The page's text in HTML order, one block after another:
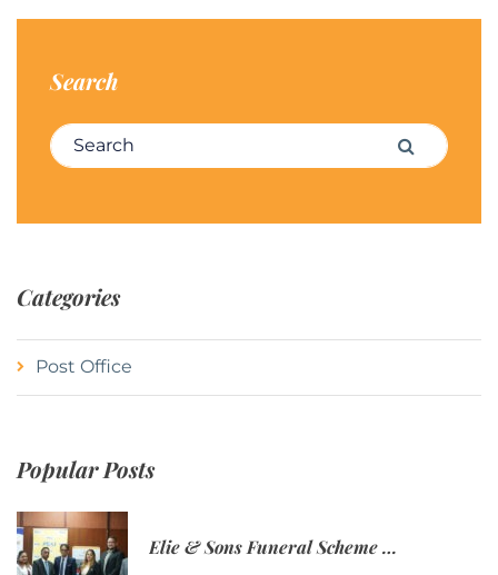
Search
Search for: Search
Categories
Post Office
Popular Posts
Elie & Sons Funeral Scheme and the Mauritius Post are partnering to make funeral plans more accessible to Mauritian families.